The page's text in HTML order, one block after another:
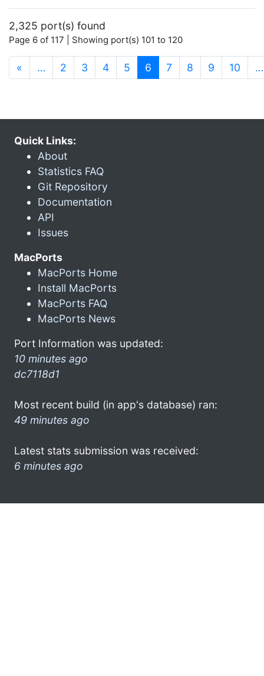
2,325 port(s) found
Page 6 of 117 | Showing port(s) 101 to 120
« … 2 3 4 5 6 (current)
7 8 9 10 …
Quick Links:
About
Statistics FAQ
Git Repository
Documentation
API
Issues
MacPorts
MacPorts Home
Install MacPorts
MacPorts FAQ
MacPorts News
Port Information was updated:
10 minutes ago
dc7118d1
Most recent build (in app's database) ran:
49 minutes ago
Latest stats submission was received:
6 minutes ago